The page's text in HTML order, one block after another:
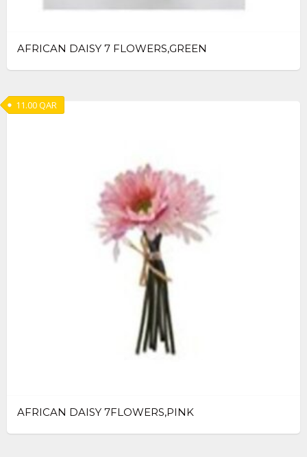
AFRICAN DAISY 7 FLOWERS,GREEN
AFRICAN DAISY 7FLOWERS,PINK
11.00QAR